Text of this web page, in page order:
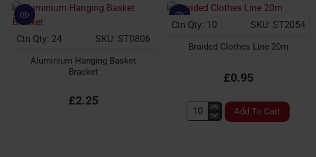
Ctn Qty: 24 SKU: ST0806
Aluminium Hanging Basket
Bracket
£2.25
Ctn Qty: 10 SKU: ST2054
Braided Clothes Line 20m
£0.95
Braided
Add To Cart